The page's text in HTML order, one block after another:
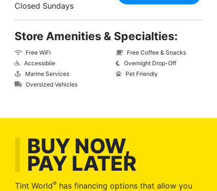
Closed Sundays
Store Amenities & Specialties:
Free WiFi
Accessibile
Marine Services
Oversized Vehicles
Free Coffee & Snacks
Overnight Drop-Off
Pet Friendly
BUY NOW,
PAY LATER
Tint World® has financing options that allow you